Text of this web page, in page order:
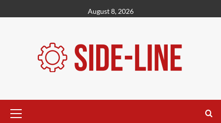
to
August 8, 2026
Menu